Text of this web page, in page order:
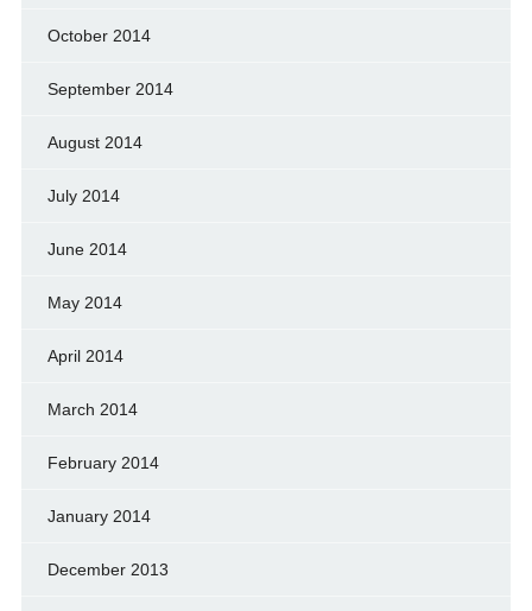
October 2014
September 2014
August 2014
July 2014
June 2014
May 2014
April 2014
March 2014
February 2014
January 2014
December 2013